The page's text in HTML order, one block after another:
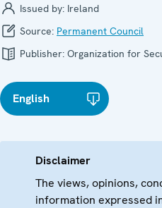
Issued by: Ireland
Source: Permanent Council
Publisher: Organization for
English
Disclaimer
The views, opinions,
information expressed